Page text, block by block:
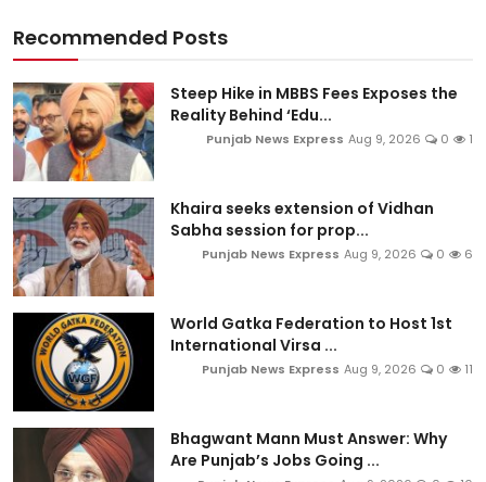
Recommended Posts
Steep Hike in MBBS Fees Exposes the
Reality Behind ‘Edu...
Punjab News Express Aug 9, 2026 0 1
Khaira seeks extension of Vidhan
Sabha session for prop...
Punjab News Express Aug 9, 2026 0 6
World Gatka Federation to Host 1st
International Virsa ...
Punjab News Express Aug 9, 2026 0 11
Bhagwant Mann Must Answer: Why
Are Punjab’s Jobs Going ...